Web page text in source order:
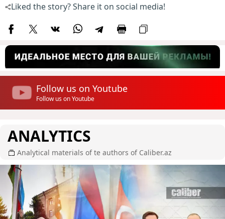
Liked the story? Share it on social media!
Follow us on Youtube
Follow us on Youtube
ANALYTICS
Analytical materials of te authors of Caliber.az